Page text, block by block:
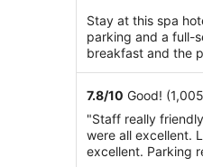
5
Stay at this spa
parking and a full-
breakfast and the
7.8/10 Good!
"Staff really
were all excellent.
excellent. Parking